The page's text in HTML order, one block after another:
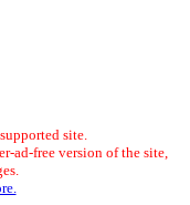
site.
ad-free version of the site,